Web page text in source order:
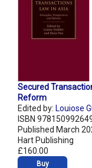
Secured
Reform
Edited by: Louiose
ISBN
Published March
Hart Publishing
£160.00
Buy